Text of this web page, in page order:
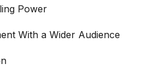
Power
With a Wider Audience